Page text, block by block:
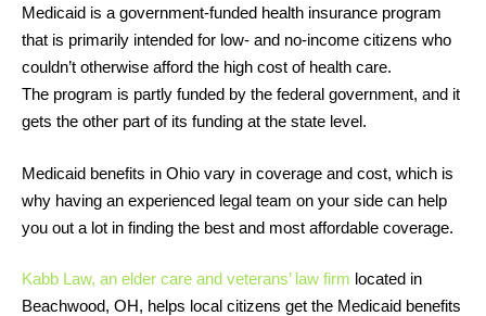
Medicaid is a government-funded health insurance program
that is primarily intended for low- and no-income citizens who
couldn’t otherwise afford the high cost of health care.
The program is partly funded by the federal government, and it
gets the other part of its funding at the state level.
Medicaid benefits in Ohio vary in coverage and cost, which is
why having an experienced legal team on your side can help
you out a lot in finding the best and most affordable coverage.
Kabb Law, an elder care and veterans’ law firm located in
Beachwood, OH, helps local citizens get the Medicaid benefits